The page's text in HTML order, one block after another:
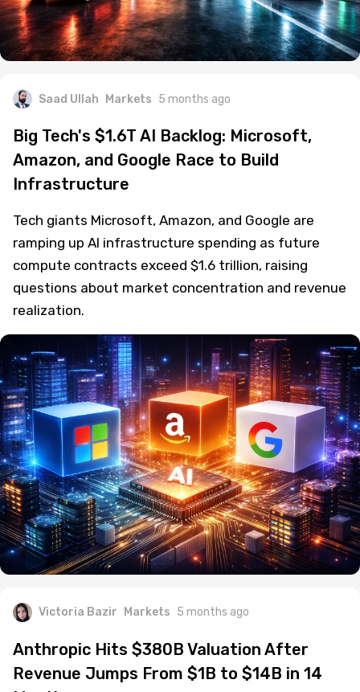
Saad Ullah Markets 5 months ago
Big Tech's $1.6T AI Backlog: Microsoft,
Amazon, and Google Race to Build
Infrastructure
Tech giants Microsoft, Amazon, and Google are
ramping up AI infrastructure spending as future
compute contracts exceed $1.6 trillion, raising
questions about market concentration and revenue
realization.
Victoria Bazir Markets 5 months ago
Anthropic Hits $380B Valuation After
Revenue Jumps From $1B to $14B in 14